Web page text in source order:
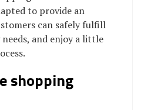
to provide an
can safely fulfill
and enjoy a little
shopping